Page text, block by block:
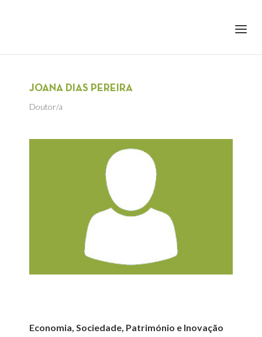
JOANA DIAS PEREIRA
Doutor/a
Economia, Sociedade, Património e Inovação